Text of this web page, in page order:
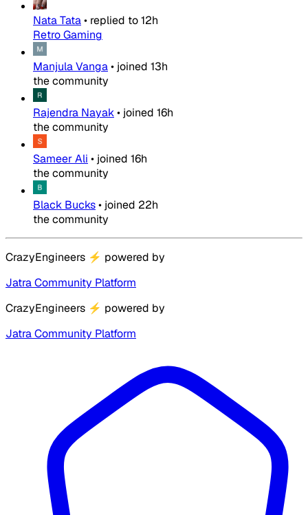
Nata Tata• replied to12h
Retro Gaming
Manjula Vanga• joined 13h
the community
Rajendra Nayak• joined 16h
the community
Sameer Ali • joined 16h
the community
Black Bucks• joined 22h
the community
CrazyEngineers ⚡ powered by
Jatra Community Platform
CrazyEngineers ⚡ powered by
Jatra Community Platform